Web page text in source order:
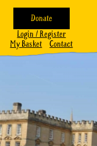
Donate
Login / Register
My Basket
Contact